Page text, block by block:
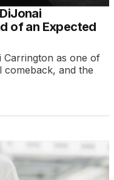
of an Expected
Carrington as one of
and the